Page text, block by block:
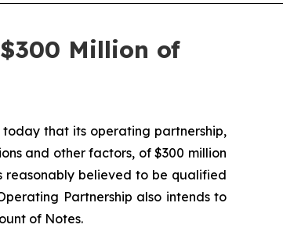
Million of
today that its operating partnership,
and other factors, of $300 million
reasonably believed to be qualified
Partnership also intends to
of Notes.